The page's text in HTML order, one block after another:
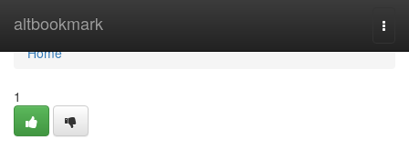
altbookmark
Home
Home
1